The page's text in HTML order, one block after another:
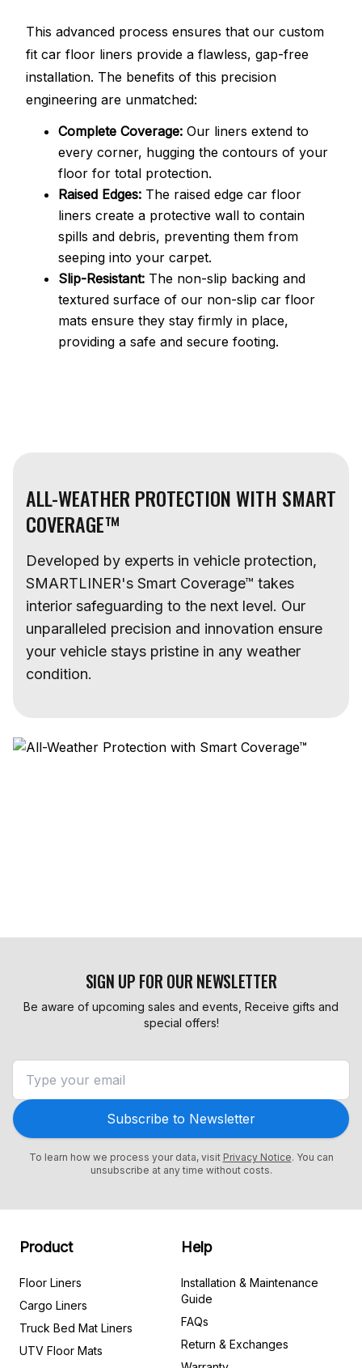
This advanced process ensures that our custom
fit car floor liners provide a flawless, gap-free
installation. The benefits of this precision
engineering are unmatched:
Complete Coverage: Our liners extend to
every corner, hugging the contours of your
floor for total protection.
Raised Edges: The raised edge car floor
liners create a protective wall to contain
spills and debris, preventing them from
seeping into your carpet.
Slip-Resistant: The non-slip backing and
textured surface of our non-slip car floor
mats ensure they stay firmly in place,
providing a safe and secure footing.
ALL-WEATHER PROTECTION WITH SMART
COVERAGE™
Developed by experts in vehicle protection,
SMARTLINER's Smart Coverage™ takes
interior safeguarding to the next level. Our
unparalleled precision and innovation ensure
your vehicle stays pristine in any weather
condition.
SIGN UP FOR OUR NEWSLETTER
Be aware of upcoming sales and events, Receive gifts and
special offers!
Subscribe to Newsletter
To learn how we process your data, visit Privacy Notice. You can
unsubscribe at any time without costs.
Product
Floor Liners
Cargo Liners
Truck Bed Mat Liners
UTV Floor Mats
Help
Installation & Maintenance
Guide
FAQs
Return & Exchanges